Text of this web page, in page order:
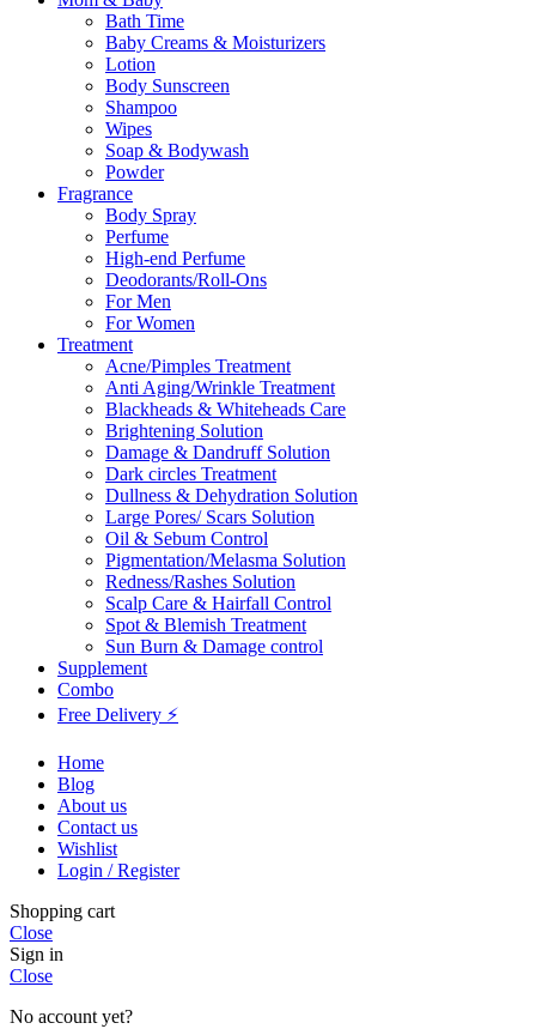
Bath Time
Baby Creams & Moisturizers
Lotion
Body Sunscreen
Shampoo
Wipes
Soap & Bodywash
Powder
Fragrance
Body Spray
Perfume
High-end Perfume
Deodorants/Roll-Ons
For Men
For Women
Treatment
Acne/Pimples Treatment
Anti Aging/Wrinkle Treatment
Blackheads & Whiteheads Care
Brightening Solution
Damage & Dandruff Solution
Dark circles Treatment
Dullness & Dehydration Solution
Large Pores/ Scars Solution
Oil & Sebum Control
Pigmentation/Melasma Solution
Redness/Rashes Solution
Scalp Care & Hairfall Control
Spot & Blemish Treatment
Sun Burn & Damage control
Supplement
Combo
Free Delivery ⚡
Home
Blog
About us
Contact us
Wishlist
Login / Register
Shopping cart
Close
Sign in
Close
No account yet?